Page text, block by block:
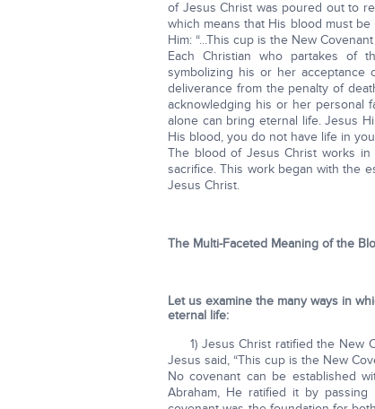
of Jesus Christ was poured out to
which means that His blood must
Him: “...This cup is the New
Each Christian who partakes of
symbolizing his or her
deliverance from the penalty of
acknowledging his or her personal
alone can bring eternal life. Jesus
His blood, you do not have life in
The blood of Jesus Christ works
sacrifice. This work began with the
Jesus Christ.
The Multi-Faceted Meaning of the
Let us examine the many ways in
eternal life:
1) Jesus Christ ratified the New
Jesus said, “This cup is the New
No covenant can be established
Abraham, He ratified it by passing